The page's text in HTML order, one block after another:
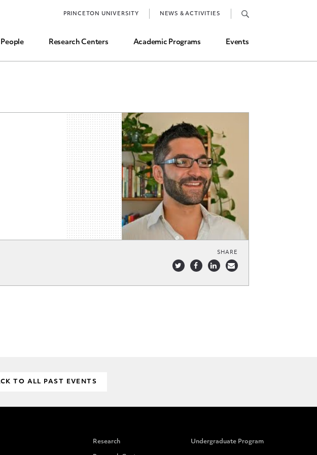
People Research Centers Academic Programs Events
PRINCETON UNIVERSITY NEWS & ACTIVITIES
Job Market and Placements
SHARE
TO ALL PAST EVENTS
Research Undergraduate Program